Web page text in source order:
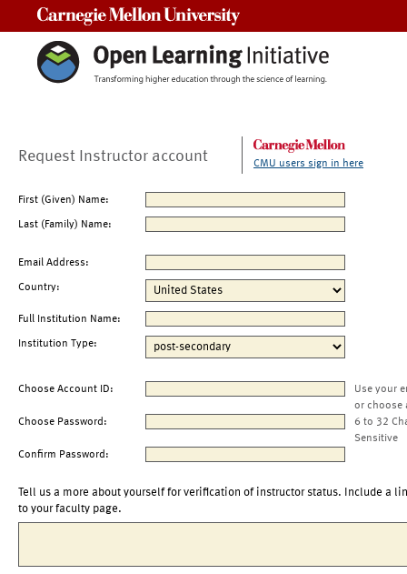
Request Instructor account CMU users sign in here
First (Given) Name:
Last (Family) Name:
Email Address:
Country:
Full Institution Name:
Institution Type:
Choose Account ID:
Use your
or choose
Choose Password:
6 to 32
Sensitive
Confirm Password:
Tell us a more about yourself for verification of instructor status. Include a
to your faculty page.